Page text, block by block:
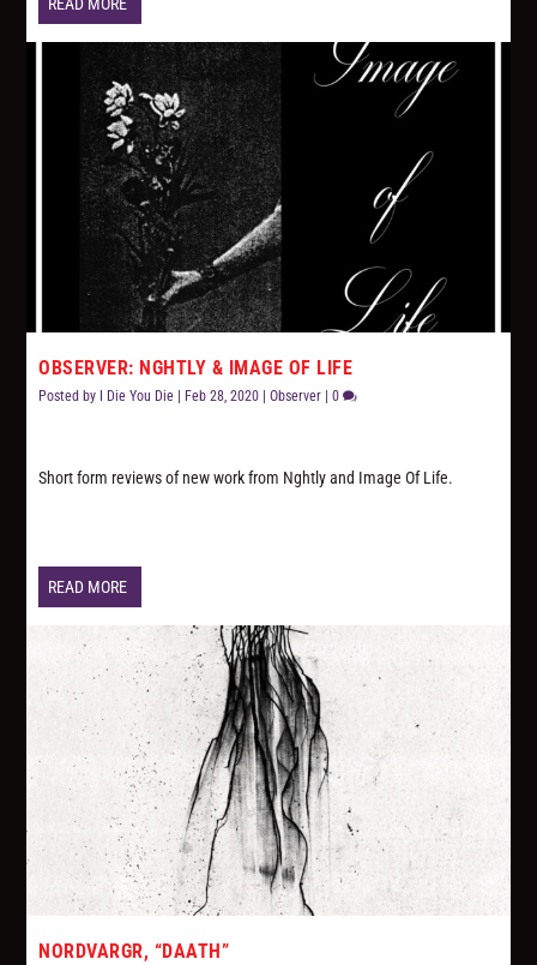
OBSERVER: NGHTLY & IMAGE OF LIFE
Posted by I Die You Die | Feb 28, 2020 |Observer |0
Short form reviews of new work from Nghtly and Image Of Life.
READ MORE
NORDVARGR, “DAATH”